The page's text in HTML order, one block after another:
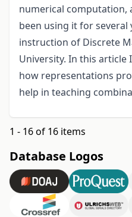
numerical computation,
been using it for several
instruction of Discrete
University. In this article
how representations
help in teaching
1 - 16 of 16 items
Database Logos